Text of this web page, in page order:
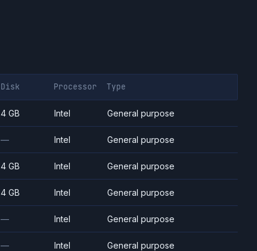
Disk Processor Type
4 GB Intel General purpose
— Intel General purpose
4 GB Intel General purpose
4 GB Intel General purpose
— Intel General purpose
— Intel General purpose